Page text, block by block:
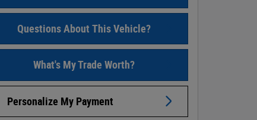
Questions About This Vehicle?
What's My Trade Worth?
Personalize My Payment